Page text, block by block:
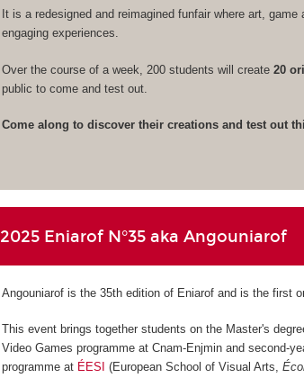
It is a redesigned and reimagined funfair where art,
engaging experiences.
Over the course of a week, 200 students will create20
public to come and test out.
Come along to discover their creations and test out
2025 Eniarof N°35 aka Angouniarof
Angouniarof is the 35th edition of Eniarof and is the first
This event brings together students on the Master's
Video Games programme at Cnam-Enjmin and second-
programme at ÉESI (European School of Visual Arts,